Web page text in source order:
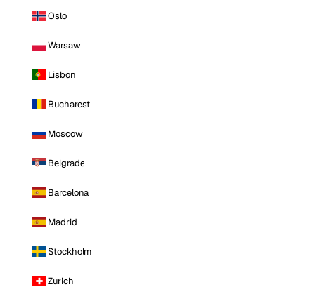
Oslo
Warsaw
Lisbon
Bucharest
Moscow
Belgrade
Barcelona
Madrid
Stockholm
Zurich